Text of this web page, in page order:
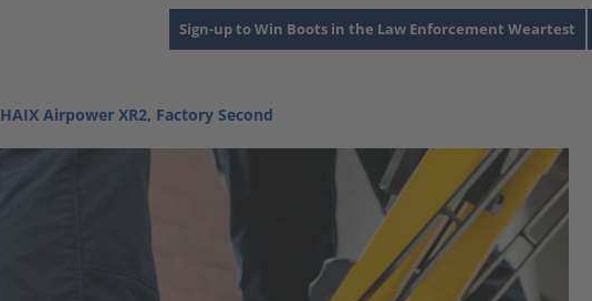
Sign-up to Win Boots in the Law Enforcement Weartest
HAIX Airpower XR2, Factory Second